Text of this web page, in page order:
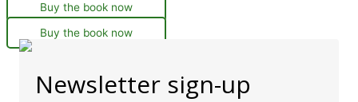
Buy the book now
Buy the book now
Newsletter sign-up